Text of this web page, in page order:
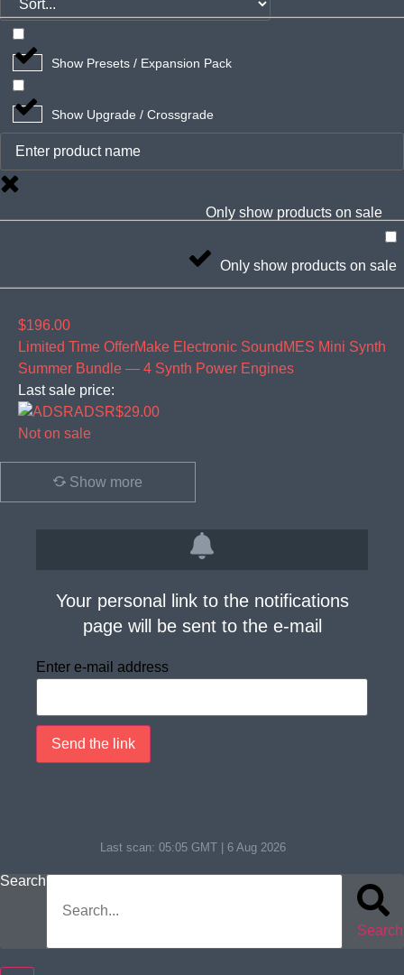
Show Presets / Expansion Pack
Show Upgrade / Crossgrade
Only show products on sale
Only show products on sale
$196.00
Limited Time OfferMake Electronic Sound MES Mini Synth
Summer Bundle — 4 Synth Power Engines
Last sale price:
ADSR$29.00
Not on sale
Show more
Your personal link to the notifications
page will be sent to the e-mail
Enter e-mail address
Send the link
Last scan: 05:05 GMT | 6 Aug 2026
Search
Search